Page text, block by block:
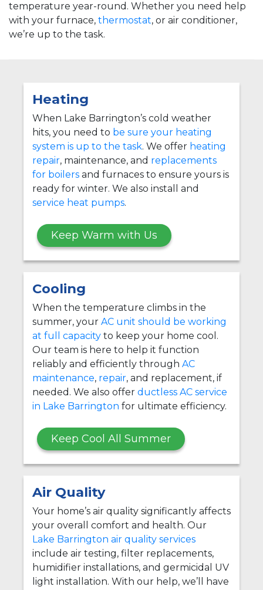
temperature year-round. Whether you need help
with your furnace, thermostat, or air conditioner,
we’re up to the task.
Heating
When Lake Barrington’s cold weather
hits, you need to be sure your heating
system is up to the task. We offer heating
repair, maintenance, and replacements
for boilers and furnaces to ensure yours is
ready for winter. We also install and
service heat pumps.
Keep Warm with Us
Cooling
When the temperature climbs in the
summer, your AC unit should be working
at full capacity to keep your home cool.
Our team is here to help it function
reliably and efficiently through AC
maintenance, repair, and replacement, if
needed. We also offer ductless AC service
in Lake Barrington for ultimate efficiency.
Keep Cool All Summer
Air Quality
Your home’s air quality significantly affects
your overall comfort and health. Our
Lake Barrington air quality services
include air testing, filter replacements,
humidifier installations, and germicidal UV
light installation. With our help, we’ll have